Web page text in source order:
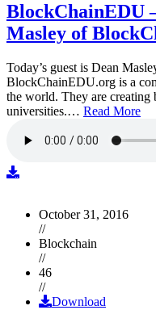
BlockChainEDU
Masley of
Today’s guest is Dean
BlockChainEDU.org is a
the world. They are
universities.… Read More
October 31, 2016
//
Blockchain
//
46
//
Download